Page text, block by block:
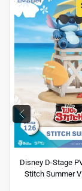
Disney D-Stage
Stitch Summer